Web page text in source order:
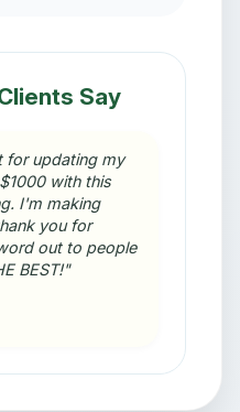
Say
for updating my
with this
I'm making
you for
out to people
BEST!"